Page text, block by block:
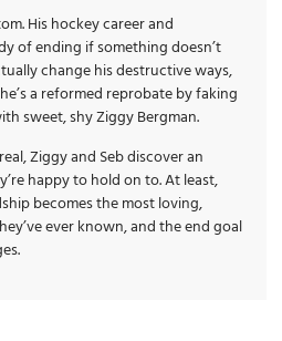
His hockey career and
of ending if something doesn’t
change his destructive ways,
a reformed reprobate by faking
sweet, shy Ziggy Bergman.
Ziggy and Seb discover an
happy to hold on to. At least,
becomes the most loving,
ever known, and the end goal